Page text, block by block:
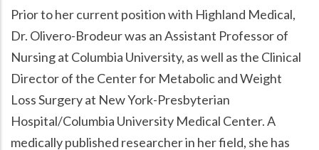
Prior to her current position with Highland Medical,
Dr. Olivero-Brodeur was an Assistant Professor of
Nursing at Columbia University, as well as the Clinical
Director of the Center for Metabolic and Weight
Loss Surgery at New York-Presbyterian
Hospital/Columbia University Medical Center. A
medically published researcher in her field, she has